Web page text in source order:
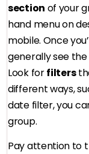
section of your
hand menu on
mobile. Once
generally see
Look forfilters
different ways,
date filter, you
group.
Pay attention to